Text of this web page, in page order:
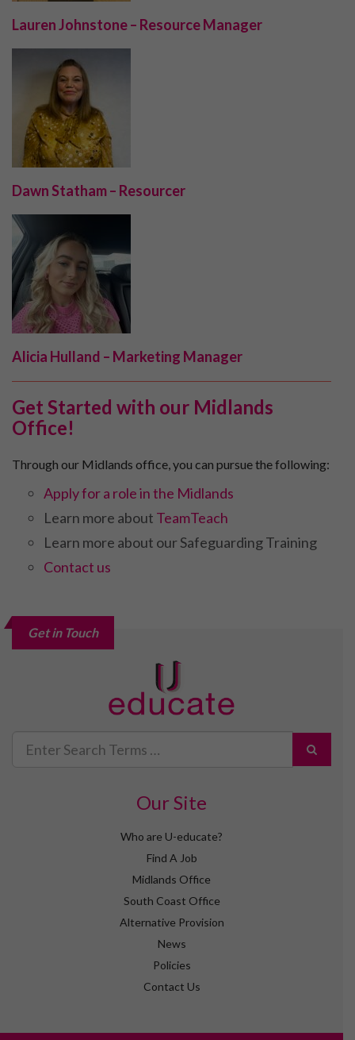
Lauren Johnstone – Resource Manager
Dawn Statham – Resourcer
Alicia Hulland – Marketing Manager
Get Started with our Midlands
Office!
Through our Midlands office, you can pursue the following:
Apply for a role in the Midlands
Learn more about TeamTeach
Learn more about our Safeguarding Training
Contact us
Get in Touch
Our Site
Who are U-educate?
Find A Job
Midlands Office
South Coast Office
Alternative Provision
News
Policies
Contact Us